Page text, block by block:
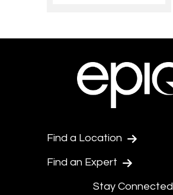
Find a Location
Find an Expert
Stay Connected